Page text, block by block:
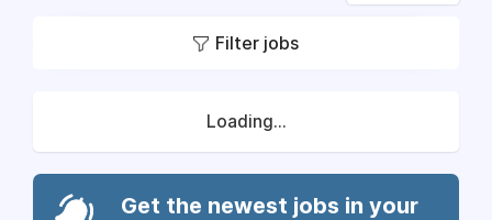
Filter jobs
Loading...
Get the newest jobs in your